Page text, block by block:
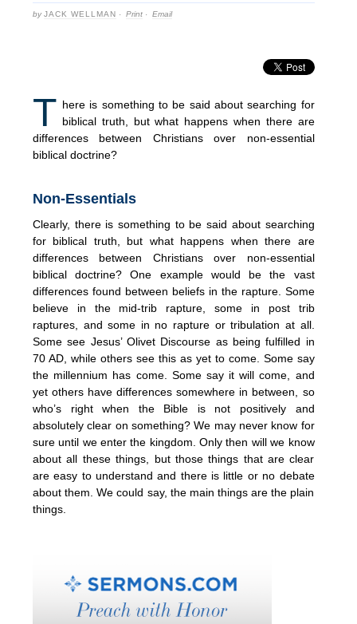
byJACK WELLMAN · Print · Email
T here is something to be said about searching for
biblical truth, but what happens when there are
differences between Christians over non-essential
biblical doctrine?
Non-Essentials
Clearly, there is something to be said about searching
for biblical truth, but what happens when there are
differences between Christians over non-essential
biblical doctrine? One example would be the vast
differences found between beliefs in the rapture. Some
believe in the mid-trib rapture, some in post trib
raptures, and some in no rapture or tribulation at all.
Some see Jesus’ Olivet Discourse as being fulfilled in
70 AD, while others see this as yet to come. Some say
the millennium has come. Some say it will come, and
yet others have differences somewhere in between, so
who’s right when the Bible is not positively and
absolutely clear on something? We may never know for
sure until we enter the kingdom. Only then will we know
about all these things, but those things that are clear
are easy to understand and there is little or no debate
about them. We could say, the main things are the plain
things.